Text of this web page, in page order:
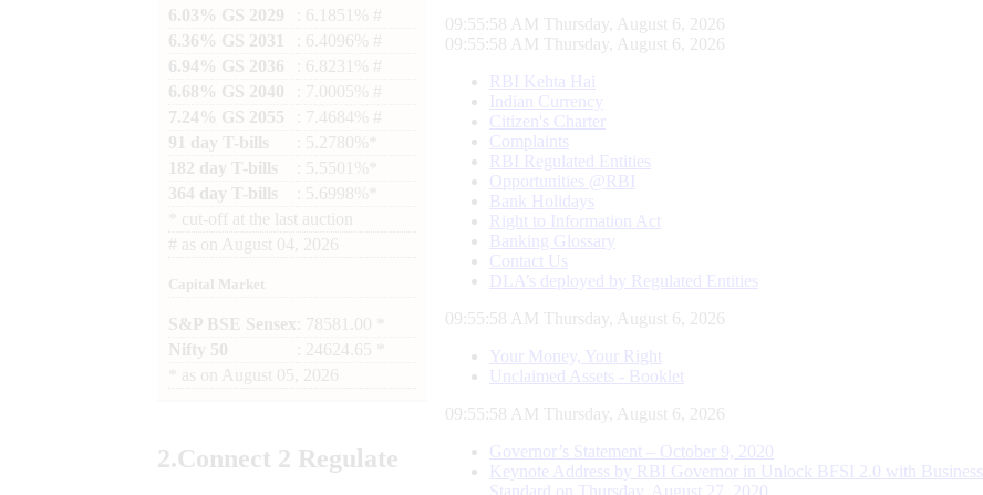
6.03% GS 2029
: 6.1851% #
6.36% GS 2031
: 6.4096% #
6.94% GS 2036
: 6.8231% #
6.68% GS 2040
: 7.0005% #
7.24% GS 2055
: 7.4684% #
91 day T-bills
: 5.2780%*
182 day T-bills
: 5.5501%*
364 day T-bills
: 5.6998%*
cut-off at the last auction
# as on August 04, 2026
Capital Market
S&P BSE Sensex : 78581.00 *
Nifty 50
: 24624.65 *
as on August 05, 2026
2.Connect 2 Regulate
09:55:59 AM Thursday, August 6, 2026
09:55:59 AM Thursday, August 6, 2026
RBI Kehta Hai
Indian Currency
Citizen's Charter
Complaints
RBI Regulated Entities
Opportunities @RBI
Bank Holidays
Right to Information Act
Banking Glossary
Contact Us
DLA’s deployed by Regulated Entities
09:55:59 AM Thursday, August 6, 2026
Your Money, Your Right
Unclaimed Assets - Booklet
09:55:59 AM Thursday, August 6, 2026
Governor’s Statement – October 9, 2020
Keynote Address by RBI Governor in Unlock BFSI 2.0 with Business
Standard on Thursday, August 27, 2020